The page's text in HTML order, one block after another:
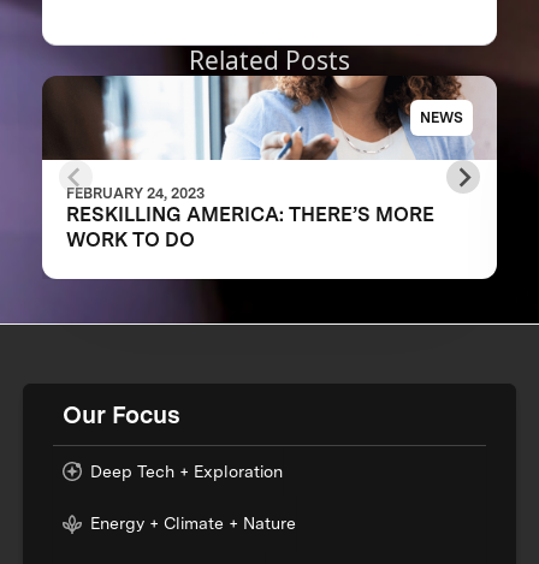
Related Posts
NEWS
FEBRUARY 24, 2023
RESKILLING AMERICA: THERE’S MORE
WORK TO DO
Our Focus
Deep Tech + Exploration
Energy + Climate + Nature